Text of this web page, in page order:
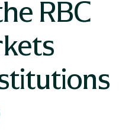
RBC